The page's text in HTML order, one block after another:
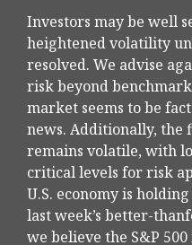
Investors may be well
heightened volatility
resolved. We advise
risk beyond
market seems to be
news. Additionally, the
remains volatile, with
critical levels for risk
U.S. economy is
last week’s better-
we believe the S&P